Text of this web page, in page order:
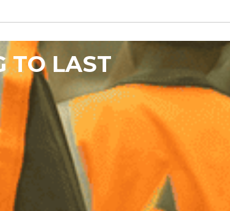
TO LAST